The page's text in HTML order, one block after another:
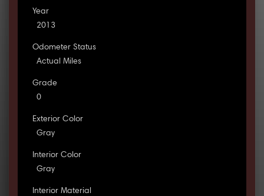
Year
2013
Odometer Status
Actual Miles
Grade
0
Exterior Color
Gray
Interior Color
Gray
Interior Material